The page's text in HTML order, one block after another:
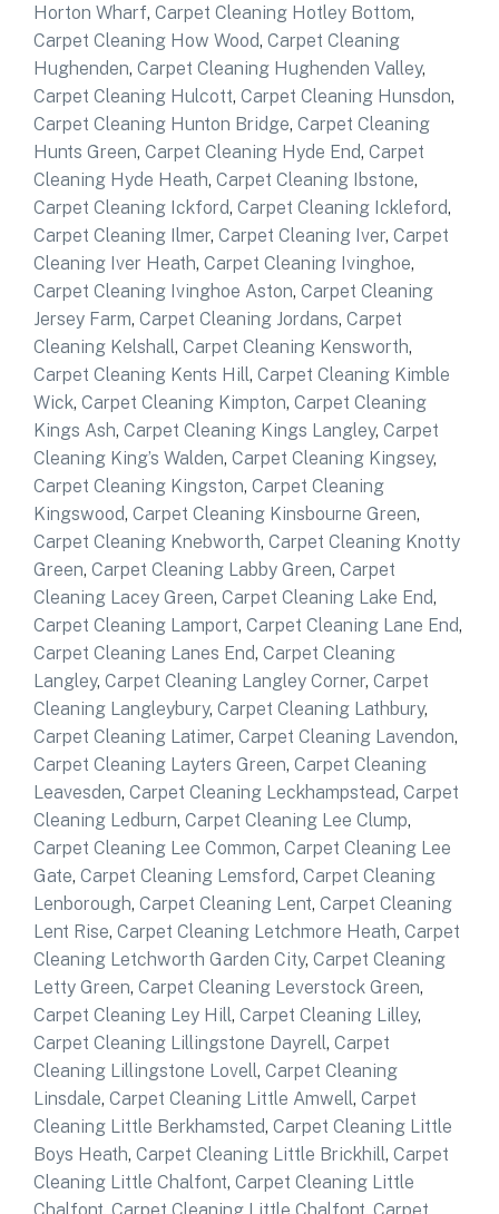
Horton Wharf, Carpet Cleaning Hotley Bottom,
Carpet Cleaning How Wood, Carpet Cleaning
Hughenden, Carpet Cleaning Hughenden Valley,
Carpet Cleaning Hulcott, Carpet Cleaning Hunsdon,
Carpet Cleaning Hunton Bridge, Carpet Cleaning
Hunts Green, Carpet Cleaning Hyde End, Carpet
Cleaning Hyde Heath, Carpet Cleaning Ibstone,
Carpet Cleaning Ickford, Carpet Cleaning Ickleford,
Carpet Cleaning Ilmer, Carpet Cleaning Iver, Carpet
Cleaning Iver Heath, Carpet Cleaning Ivinghoe,
Carpet Cleaning Ivinghoe Aston, Carpet Cleaning
Jersey Farm, Carpet Cleaning Jordans, Carpet
Cleaning Kelshall, Carpet Cleaning Kensworth,
Carpet Cleaning Kents Hill, Carpet Cleaning Kimble
Wick, Carpet Cleaning Kimpton, Carpet Cleaning
Kings Ash, Carpet Cleaning Kings Langley, Carpet
Cleaning King’s Walden, Carpet Cleaning Kingsey,
Carpet Cleaning Kingston, Carpet Cleaning
Kingswood, Carpet Cleaning Kinsbourne Green,
Carpet Cleaning Knebworth, Carpet Cleaning Knotty
Green, Carpet Cleaning Labby Green, Carpet
Cleaning Lacey Green, Carpet Cleaning Lake End,
Carpet Cleaning Lamport, Carpet Cleaning Lane End,
Carpet Cleaning Lanes End, Carpet Cleaning
Langley, Carpet Cleaning Langley Corner, Carpet
Cleaning Langleybury, Carpet Cleaning Lathbury,
Carpet Cleaning Latimer, Carpet Cleaning Lavendon,
Carpet Cleaning Layters Green, Carpet Cleaning
Leavesden, Carpet Cleaning Leckhampstead, Carpet
Cleaning Ledburn, Carpet Cleaning Lee Clump,
Carpet Cleaning Lee Common, Carpet Cleaning Lee
Gate, Carpet Cleaning Lemsford, Carpet Cleaning
Lenborough, Carpet Cleaning Lent, Carpet Cleaning
Lent Rise, Carpet Cleaning Letchmore Heath, Carpet
Cleaning Letchworth Garden City, Carpet Cleaning
Letty Green, Carpet Cleaning Leverstock Green,
Carpet Cleaning Ley Hill, Carpet Cleaning Lilley,
Carpet Cleaning Lillingstone Dayrell, Carpet
Cleaning Lillingstone Lovell, Carpet Cleaning
Linsdale, Carpet Cleaning Little Amwell, Carpet
Cleaning Little Berkhamsted, Carpet Cleaning Little
Boys Heath, Carpet Cleaning Little Brickhill, Carpet
Cleaning Little Chalfont, Carpet Cleaning Little
Chalfont, Carpet Cleaning Little Chalfont, Carpet